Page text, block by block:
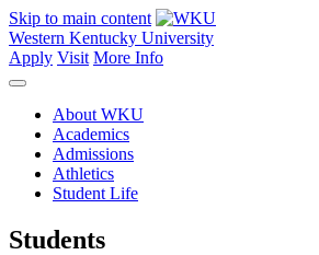
Skip to main content
Western Kentucky University
Apply Visit More Info
About WKU
Academics
Admissions
Athletics
Student Life
Students